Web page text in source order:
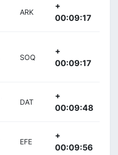
ARK
+
00:09:17
SOQ
+
00:09:17
DAT
+
00:09:48
EFE
+
00:09:56